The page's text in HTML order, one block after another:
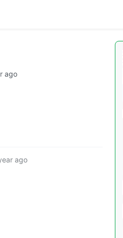
ago
ago